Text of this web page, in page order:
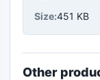
Size:451 KB
Other